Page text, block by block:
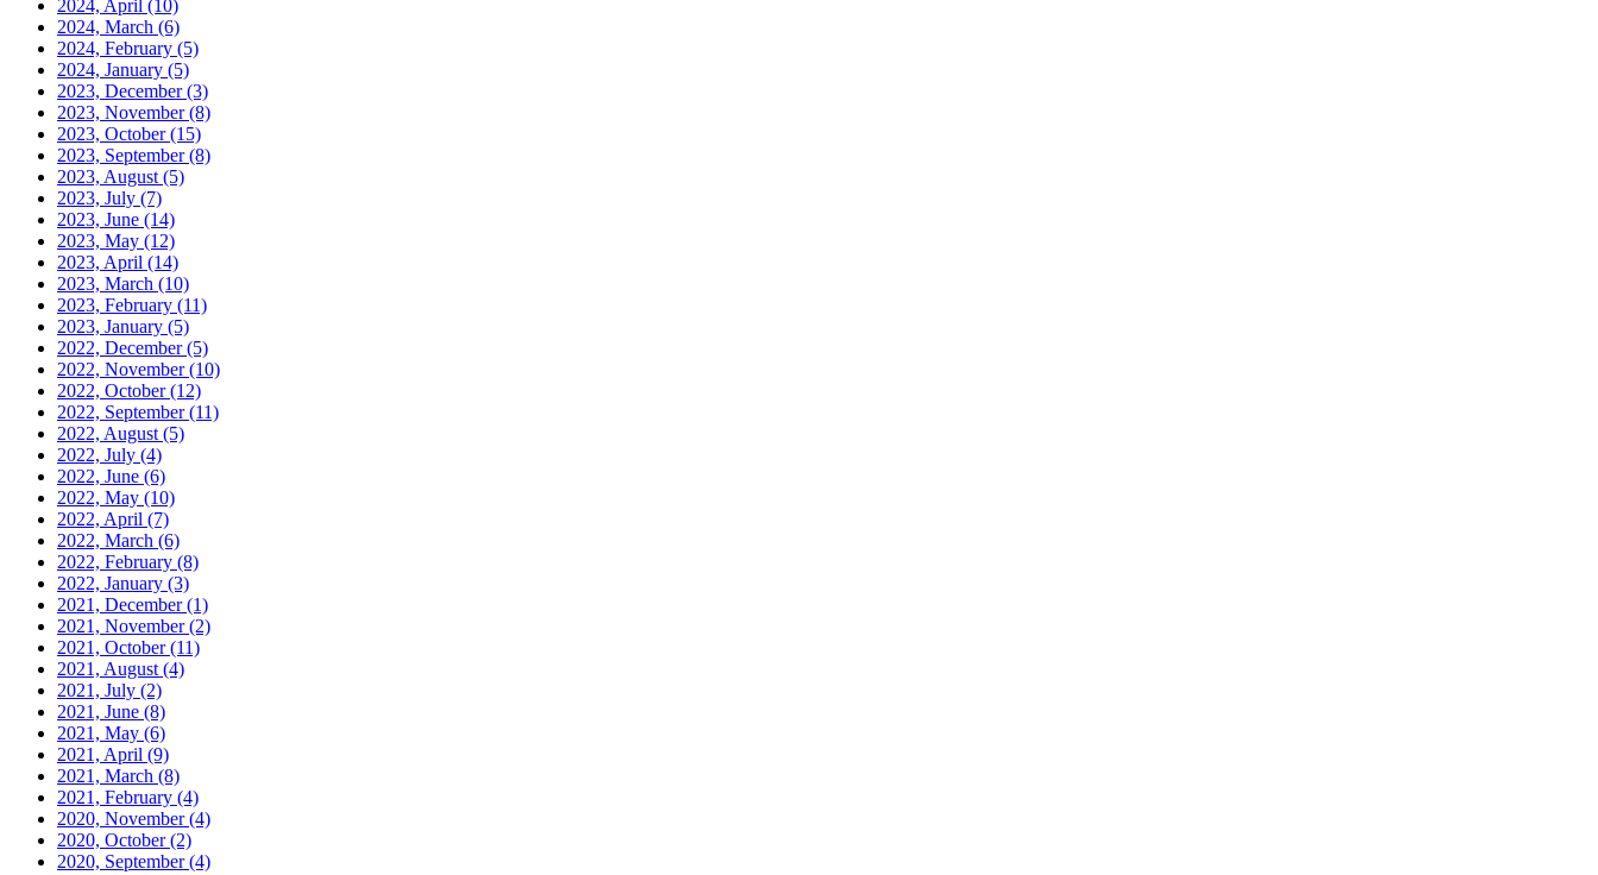
2024, April (10)
2024, March (6)
2024, February (5)
2024, January (5)
2023, December(3)
2023, November(8)
2023, October(15)
2023, September(8)
2023, August (5)
2023, July (7)
2023, June (14)
2023, May (12)
2023, April (14)
2023, March (10)
2023, February (11)
2023, January (5)
2022, December(5)
2022, November(10)
2022, October(12)
2022, September(11)
2022, August (5)
2022, July (4)
2022, June (6)
2022, May (10)
2022, April (7)
2022, March (6)
2022, February (8)
2022, January (3)
2021, December(1)
2021, November(2)
2021, October(11)
2021, August (4)
2021, July (2)
2021, June (8)
2021, May (6)
2021, April (9)
2021, March (8)
2021, February (4)
2020, November(4)
2020, October(2)
2020, September(4)